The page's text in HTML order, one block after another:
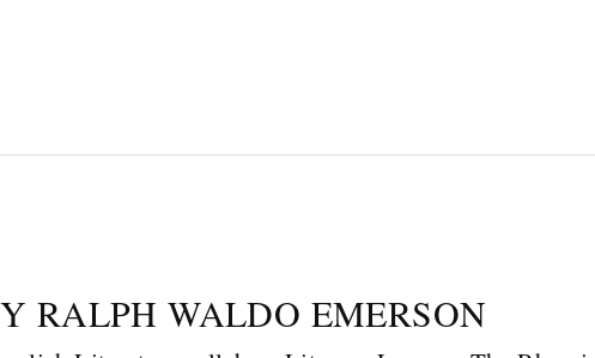
RALPH WALDO EMERSON